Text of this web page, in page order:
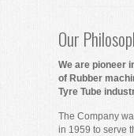
Our
We are pioneer
of Rubber
Tyre Tube
The Company
in 1959 to serve